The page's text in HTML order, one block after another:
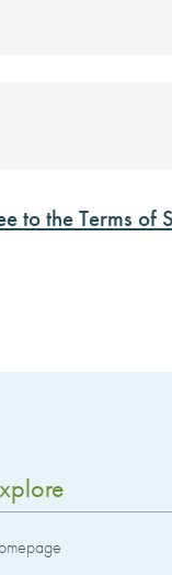
to the Terms of